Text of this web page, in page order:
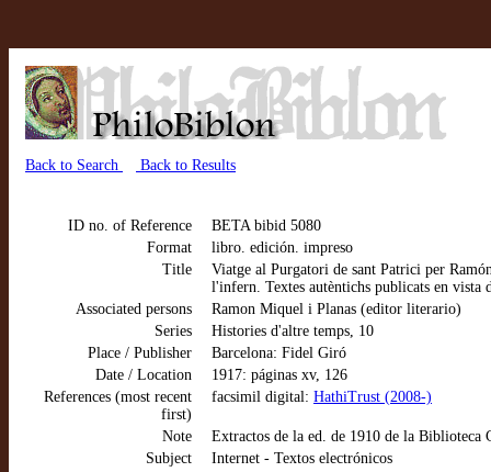
Back to Search Back to Results
ID no. of Reference
BETA bibid 5080
Format
libro. edición. impreso
Title
Viatge al Purgatori de sant Patrici per
l'infern. Textes autèntichs publicats en vista
Associated persons
Ramon Miquel i Planas (editor literario)
Series
Histories d'altre temps, 10
Place / Publisher
Barcelona: Fidel Giró
Date / Location
1917: páginas xv, 126
References (most recent
first)
facsimil digital: HathiTrust (2008-)
Note
Extractos de la ed. de 1910 de la Biblioteca
Subject
Internet - Textos electrónicos